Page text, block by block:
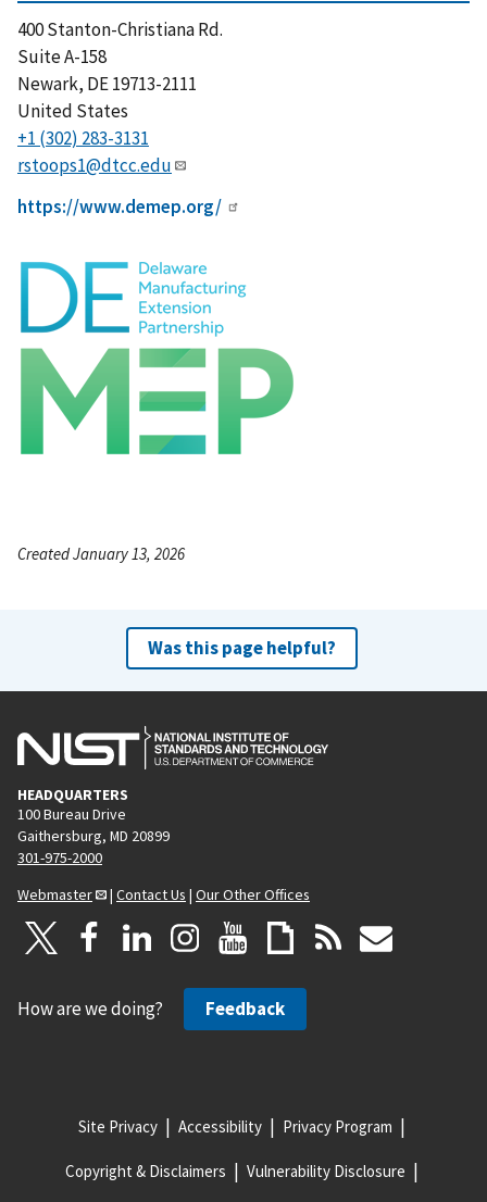
400 Stanton-Christiana Rd.
Suite A-158
Newark, DE19713-2111
United States
+1 (302) 283-3131
rstoops1@dtcc.edu
https://www.demep.org/
Created January 13, 2026
Was this page helpful?
HEADQUARTERS
100 Bureau Drive
Gaithersburg, MD 20899
301-975-2000
Webmaster
| Contact Us | Our Other Offices
How are we doing? Feedback
Site Privacy Accessibility Privacy Program
Copyright & Disclaimers Vulnerability Disclosure